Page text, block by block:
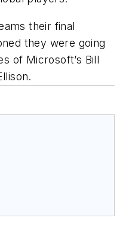
their final
they were going
of Microsoft’s Bill